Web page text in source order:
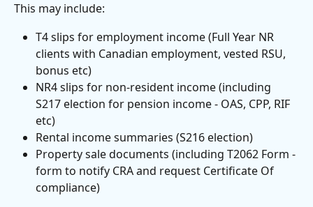
This may include:
T4 slips for employment income (Full Year NR
clients with Canadian employment, vested RSU,
bonus etc)
NR4 slips for non-resident income (including
S217 election for pension income - OAS, CPP, RIF
etc)
Rental income summaries (S216 election)
Property sale documents (including T2062 Form -
form to notify CRA and request Certificate Of
compliance)